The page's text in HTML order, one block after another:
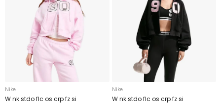
Nike
W nk stdo flc os crp fz si
Nike
W nk stdo flc os crp fz si